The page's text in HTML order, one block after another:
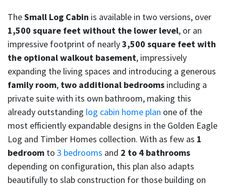
TheSmall Log Cabin is available in two versions, over
1,500 square feet without the lower level, or an
impressive footprint of nearly3,500 square feet with
the optional walkout basement, impressively
expanding the living spaces and introducing a generous
family room, two additional bedrooms including a
private suite with its own bathroom, making this
already outstanding log cabin home plan one of the
most efficiently expandable designs in the Golden Eagle
Log and Timber Homes collection. With as few as 1
bedroom to 3 bedrooms and 2 to 4 bathrooms
depending on configuration, this plan also adapts
beautifully to slab construction for those building on